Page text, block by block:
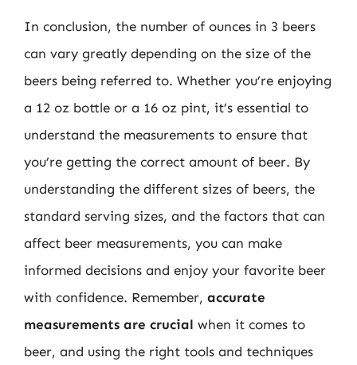
In conclusion, the number of ounces in 3 beers
can vary greatly depending on the size of the
beers being referred to. Whether you’re enjoying
a 12 oz bottle or a 16 oz pint, it’s essential to
understand the measurements to ensure that
you’re getting the correct amount of beer. By
understanding the different sizes of beers, the
standard serving sizes, and the factors that can
affect beer measurements, you can make
informed decisions and enjoy your favorite beer
with confidence. Remember, accurate
measurements are crucial when it comes to
beer, and using the right tools and techniques